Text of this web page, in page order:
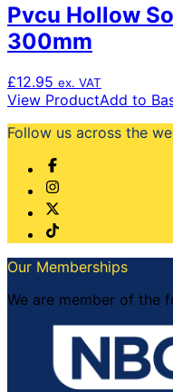
Pvcu Hollow
300mm
£12.95 ex. VAT
View ProductAdd to
Follow us across the
Our Memberships
We are member of the